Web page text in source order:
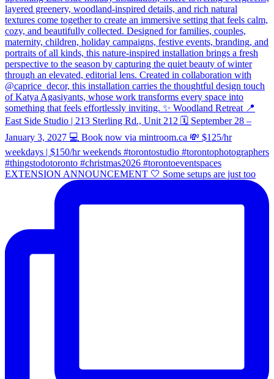
EXTENSION ANNOUNCEMENT 🤍 Some setups are just too